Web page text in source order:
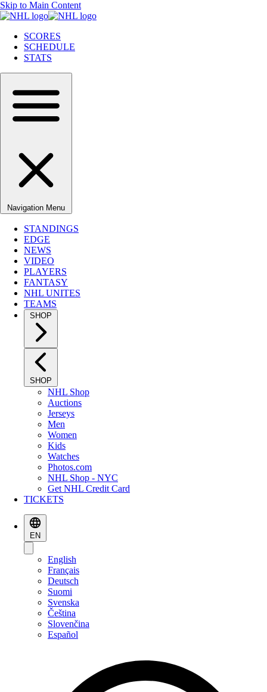
Skip to Main Content
SCORES
SCHEDULE
STATS
Navigation Menu
STANDINGS
EDGE
NEWS
VIDEO
PLAYERS
FANTASY
NHL UNITES
TEAMS
SHOP
SHOP
NHL Shop
Auctions
Jerseys
Men
Women
Kids
Watches
Photos.com
NHL Shop - NYC
Get NHL Credit Card
TICKETS
EN
English
Français
Deutsch
Suomi
Svenska
Čeština
Slovenčina
Español